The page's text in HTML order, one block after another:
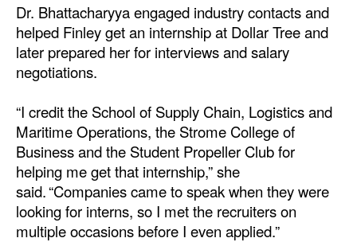
Dr. Bhattacharyya engaged industry contacts and
helped Finley get an internship at Dollar Tree and
later prepared her for interviews and salary
negotiations.
“I credit the School of Supply Chain, Logistics and
Maritime Operations, the Strome College of
Business and the Student Propeller Club for
helping me get that internship,” she
said. “Companies came to speak when they were
looking for interns, so I met the recruiters on
multiple occasions before I even applied.”